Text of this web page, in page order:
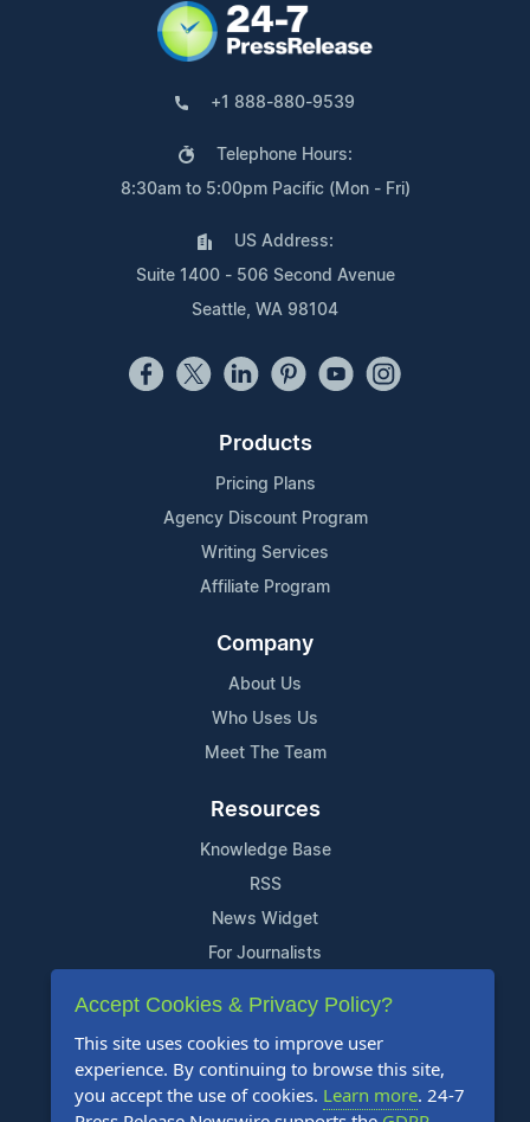
+1 888-880-9539
Telephone Hours:
8:30am to 5:00pm Pacific (Mon - Fri)
US Address:
Suite 1400 - 506 Second Avenue
Seattle, WA 98104
Products
Pricing Plans
Agency Discount Program
Writing Services
Affiliate Program
Company
About Us
Who Uses Us
Meet The Team
Resources
Knowledge Base
RSS
News Widget
For Journalists
Support
Contact Us
Content Guidelines
Accept Cookies & Privacy Policy?
This site uses cookies to improve user
experience. By continuing to browse this site,
you accept the use of cookies. Learn more. 24-7